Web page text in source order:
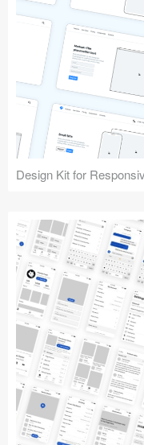
Design Kit for